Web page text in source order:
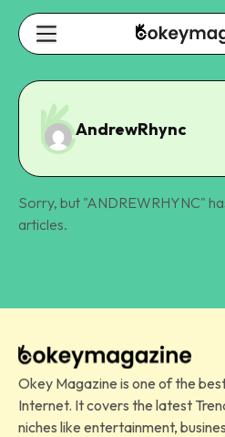
AndrewRhync
Sorry, but "ANDREWRHYNC"
articles.
Okey Magazine is one of the
Internet. It covers the latest
niches like entertainment,